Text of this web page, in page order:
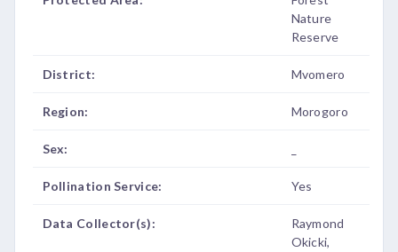
Nature
Reserve
District: Mvomero
Region: Morogoro
Sex:
Pollination Service: Yes
Data Collector(s):
Raymond
Okicki,